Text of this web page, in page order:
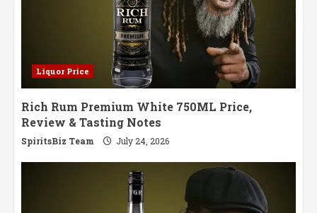
Liquor Price
Rich Rum Premium White 750ML Price,
Review & Tasting Notes
SpiritsBiz Team July 24, 2026